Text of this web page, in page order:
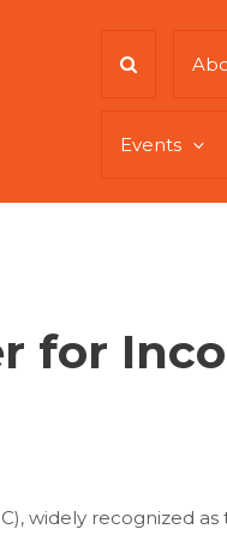
Events
for
widely recognized